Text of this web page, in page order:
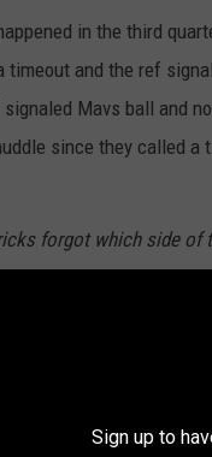
in the third
timeout and the ref
Mavs ball and
since they called a
forgot which side of
D9OouDCTDa
(@CitizenFreePres)
on the other side of
Sign up to